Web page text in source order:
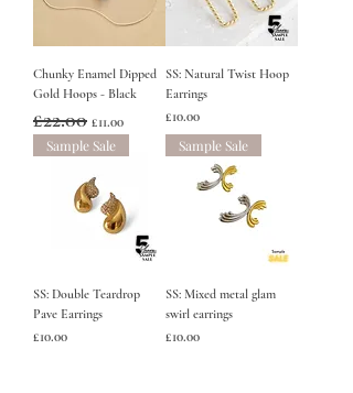
Chunky Enamel Dipped
Gold Hoops - Black
Regular Price
£22.00 Sale Price
£11.00
SS: Natural Twist Hoop
Earrings
Price
£10.00
Sample Sale
SS: Double Teardrop
Pave Earrings
Price
£10.00
Sample Sale
SS: Mixed metal glam
swirl earrings
Price
£10.00